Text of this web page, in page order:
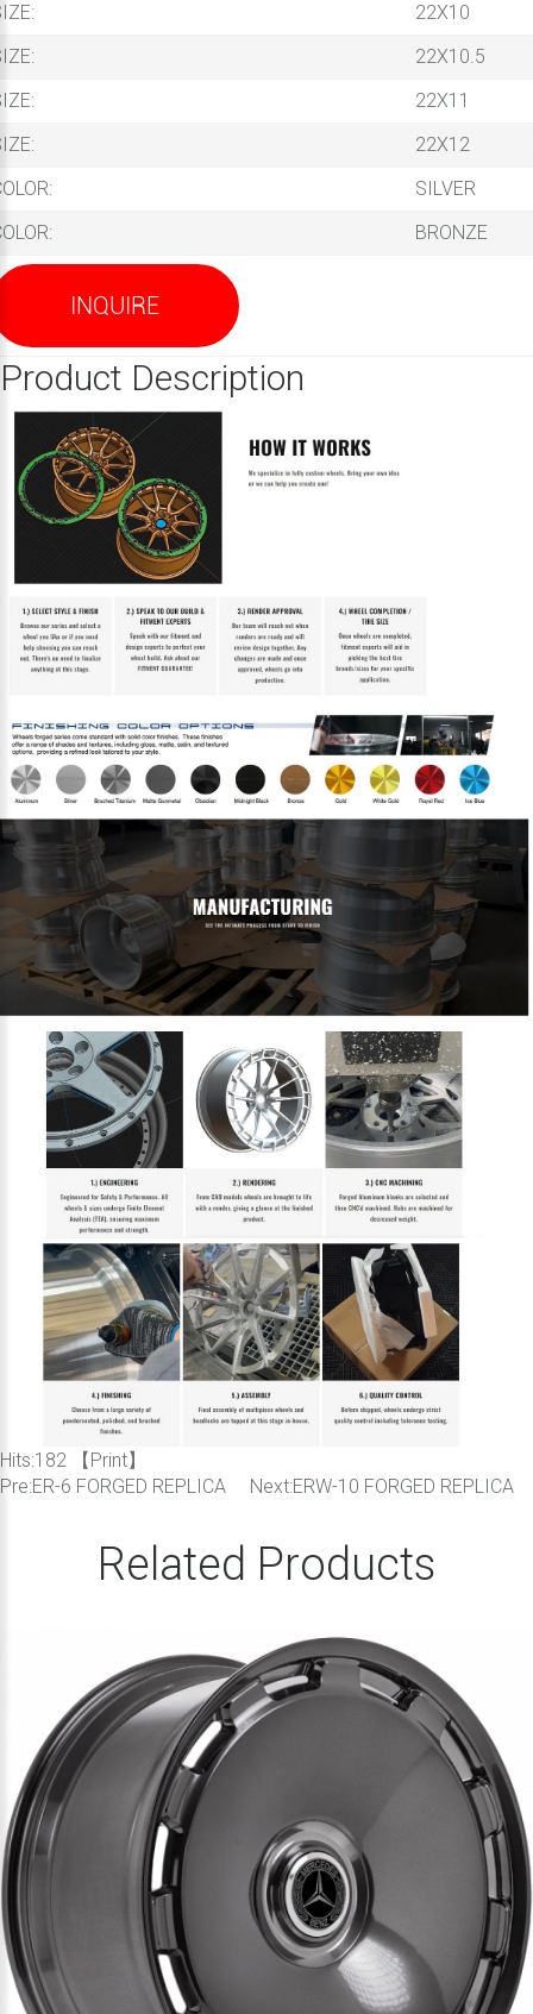
22X10
22X10.5
22X11
22X12
SILVER
BRONZE
INQUIRE
Product Description
Hits:182 【Print】
Pre:ER-6 FORGED REPLICA Next:ERW-10 FORGED REPLICA
Related Products